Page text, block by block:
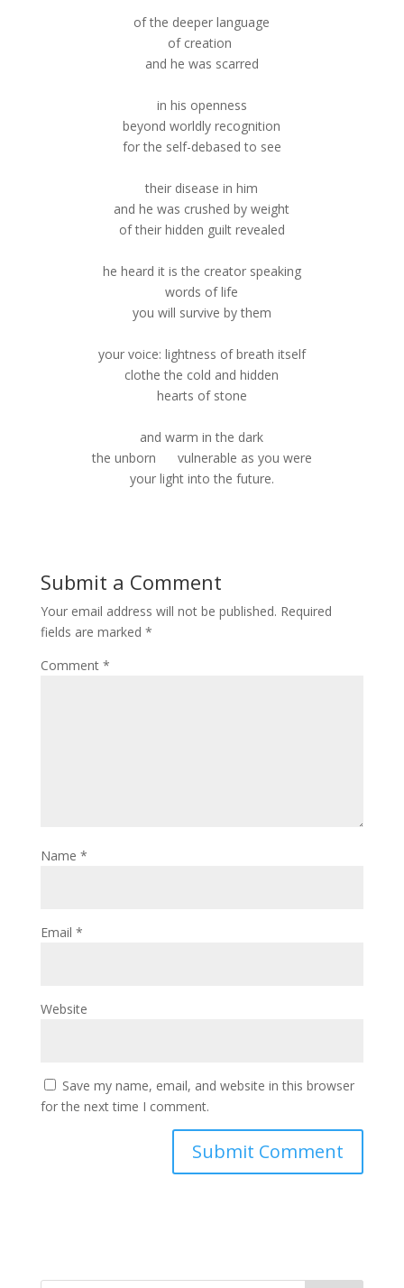
of the deeper language
of creation
and he was scarred
in his openness
beyond worldly recognition
for the self-debased to see
their disease in him
and he was crushed by weight
of their hidden guilt revealed
he heard it is the creator speaking
words of life
you will survive by them
your voice: lightness of breath itself
clothe the cold and hidden
hearts of stone
and warm in the dark
the unborn vulnerable as you were
your light into the future.
Submit a Comment
Your email address will not be published. Required
fields are marked *
Comment *
Name *
Email *
Website
Save my name, email, and website in this browser
for the next time I comment.